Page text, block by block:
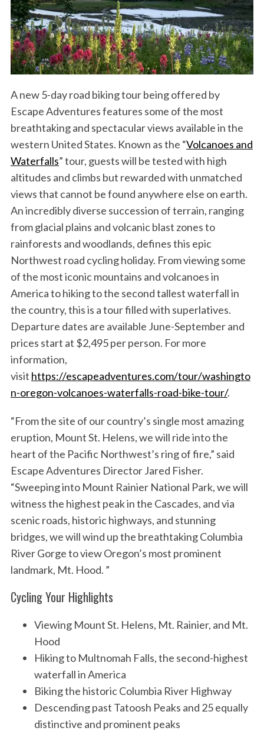
A new 5-day road biking tour being offered by
Escape Adventures features some of the most
breathtaking and spectacular views available in the
western United States. Known as the “Volcanoes and
Waterfalls” tour, guests will be tested with high
altitudes and climbs but rewarded with unmatched
views that cannot be found anywhere else on earth.
An incredibly diverse succession of terrain, ranging
from glacial plains and volcanic blast zones to
rainforests and woodlands, defines this epic
Northwest road cycling holiday. From viewing some
of the most iconic mountains and volcanoes in
America to hiking to the second tallest waterfall in
the country, this is a tour filled with superlatives.
Departure dates are available June-September and
prices start at $2,495 per person. For more
information,
visit https://escapeadventures.com/tour/washingto
n-oregon-volcanoes-waterfalls-road-bike-tour/.
“From the site of our country’s single most amazing
eruption, Mount St. Helens, we will ride into the
heart of the Pacific Northwest’s ring of fire,” said
Escape Adventures Director Jared Fisher.
“Sweeping into Mount Rainier National Park, we will
witness the highest peak in the Cascades, and via
scenic roads, historic highways, and stunning
bridges, we will wind up the breathtaking Columbia
River Gorge to view Oregon’s most prominent
landmark, Mt. Hood. ”
Cycling Your Highlights
Viewing Mount St. Helens, Mt. Rainier, and Mt.
Hood
Hiking to Multnomah Falls, the second-highest
waterfall in America
Biking the historic Columbia River Highway
Descending past Tatoosh Peaks and 25 equally
distinctive and prominent peaks